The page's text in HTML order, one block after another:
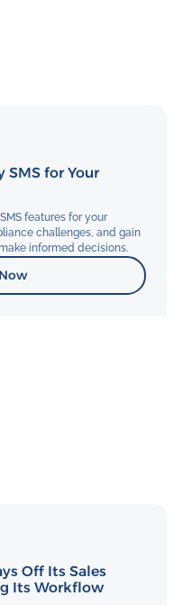
SMS for Your
features for your
challenges, and gain
informed decisions.
Off Its Sales
Its Workflow